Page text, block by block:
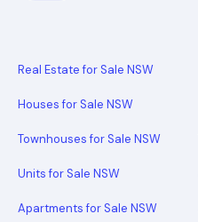
Real Estate for Sale NSW
Houses for Sale NSW
Townhouses for Sale NSW
Units for Sale NSW
Apartments for Sale NSW